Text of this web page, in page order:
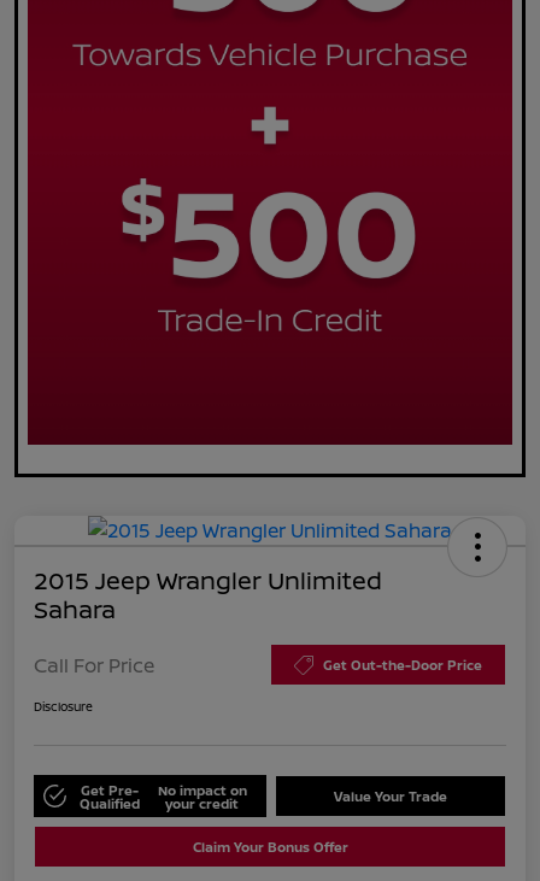
2015 Jeep Wrangler Unlimited
Sahara
Call For Price Get Out-the-Door Price
Disclosure
Get Pre-
Qualified
No impact on
your credit Value Your Trade
Claim Your Bonus Offer